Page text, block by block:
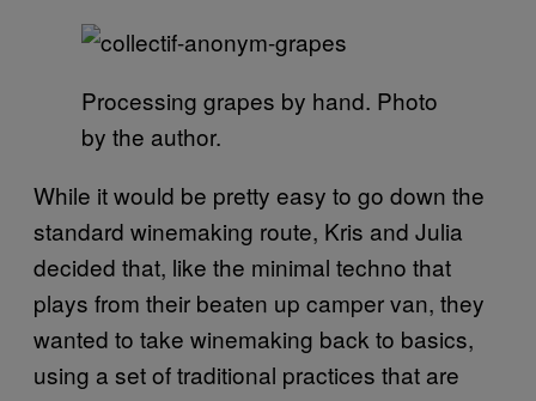
Processing grapes by hand. Photo
by the author.
While it would be pretty easy to go down the
standard winemaking route, Kris and Julia
decided that, like the minimal techno that
plays from their beaten up camper van, they
wanted to take winemaking back to basics,
using a set of traditional practices that are